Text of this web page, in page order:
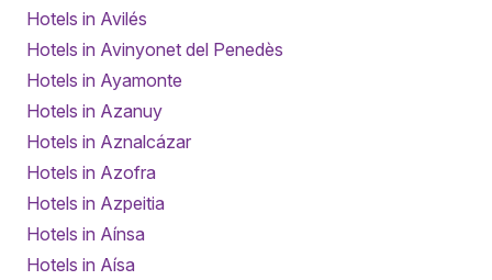
Hotels in Avilés
Hotels in Avinyonet del Penedès
Hotels in Ayamonte
Hotels in Azanuy
Hotels in Aznalcázar
Hotels in Azofra
Hotels in Azpeitia
Hotels in Aínsa
Hotels in Aísa